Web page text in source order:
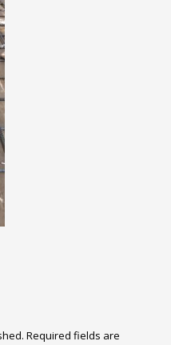
Required fields are